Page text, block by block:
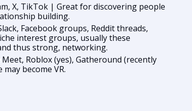
X, TikTok | Great for discovering people
building.
Facebook groups, Reddit threads,
interest groups, usually these
thus strong, networking.
Roblox (yes), Gatheround (recently
become VR.